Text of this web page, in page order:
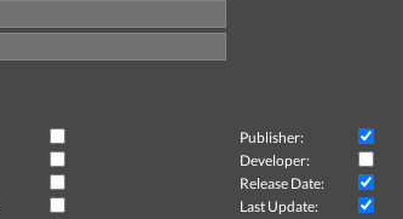
Publisher:
Developer:
Release Date:
Last Update: